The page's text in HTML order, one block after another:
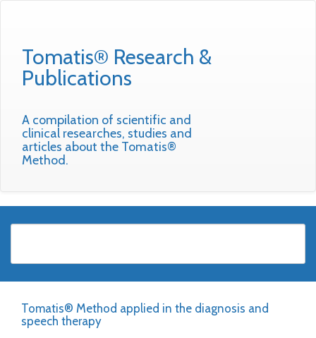
Tomatis® Research &
Publications
A compilation of scientific and
clinical researches, studies and
articles about the Tomatis®
Method.
Tomatis® Method applied in the diagnosis and
speech therapy